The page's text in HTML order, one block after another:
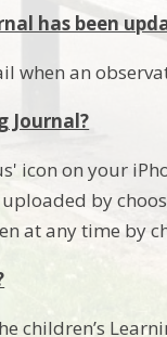
has been
when an
Journal?
icon on your
by
at any time by
children’s